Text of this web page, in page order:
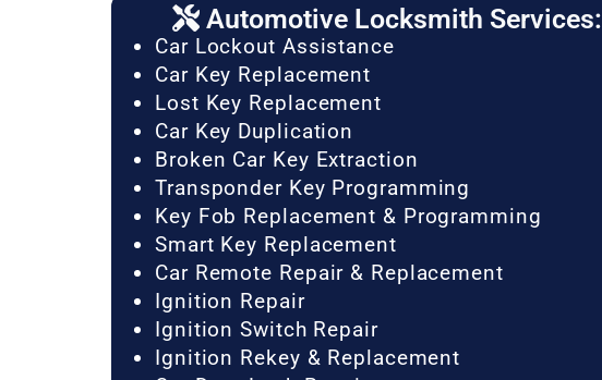
Automotive Locksmith Services:
Car Lockout Assistance
Car Key Replacement
Lost Key Replacement
Car Key Duplication
Broken Car Key Extraction
Transponder Key Programming
Key Fob Replacement & Programming
Smart Key Replacement
Car Remote Repair & Replacement
Ignition Repair
Ignition Switch Repair
Ignition Rekey & Replacement